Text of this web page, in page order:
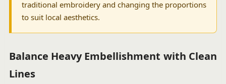
traditional embroidery and changing the proportions
to suit local aesthetics.
Balance Heavy Embellishment with Clean
Lines